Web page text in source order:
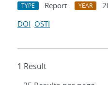
TYPE Report YEAR
DOI OSTI
1 Result